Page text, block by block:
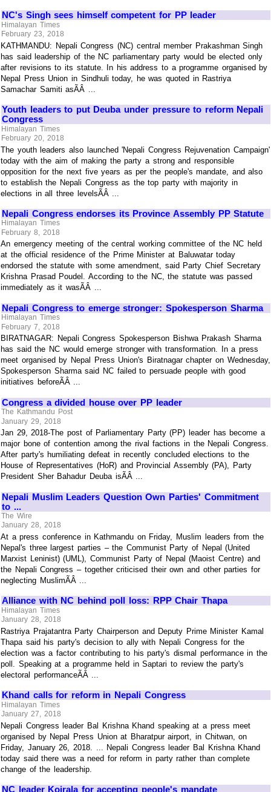
NC's Singh sees himself competent for PP leader
Himalayan Times
February 23, 2018
KATHMANDU: Nepali Congress (NC) central member Prakashman Singh
has said leadership of the NC parliamentary party would be elected only
after revisions to its statute. In his address to a programme organised by
Nepal Press Union in Sindhuli today, he was quoted in Rastriya
Samachar Samiti asÃÂ ...
Youth leaders to put Deuba under pressure to reform Nepali
Congress
Himalayan Times
February 20, 2018
The youth leaders also launched 'Nepali Congress Rejuvenation Campaign'
today with the aim of making the party a strong and responsible
opposition for the next five years as per the people's mandate, and also
to establish the Nepali Congress as the top party with majority in
elections in all three levelsÃÂ ...
Nepali Congress endorses its Province Assembly PP Statute
Himalayan Times
February 8, 2018
An emergency meeting of the central working committee of the NC held
at the official residence of the Prime Minister at Baluwatar today
endorsed the statute with some amendment, said Party Chief Secretary
Krishna Prasad Poudel. According to the NC, the statute was passed
immediately as it wasÃÂ ...
Nepali Congress to emerge stronger: Spokesperson Sharma
Himalayan Times
February 7, 2018
BIRATNAGAR: Nepali Congress Spokesperson Bishwa Prakash Sharma
has said the NC would emerge stronger with transformation. In a press
meet organised by Nepal Press Union's Biratnagar chapter on Wednesday,
Spokesperson Sharma said NC failed to persuade people with good
initiatives beforeÃÂ ...
Congress a divided house over PP leader
The Kathmandu Post
January 29, 2018
Jan 29, 2018-The post of Parliamentary Party (PP) leader has become a
major bone of contention among the rival factions in the Nepali Congress.
After party's humiliating defeat in recently concluded elections to the
House of Representatives (HoR) and Provincial Assembly (PA), Party
President Sher Bahadur Deuba isÃÂ ...
Nepali Muslim Leaders Question Own Parties' Commitment
to ...
The Wire
January 28, 2018
At a press conference in Kathmandu on Friday, Muslim leaders from the
Nepal's three largest parties – the Communist Party of Nepal (United
Marxist Leninist) (UML), Communist Party of Nepal (Maoist Centre) and
the Nepali Congress – together criticised their own and other parties for
neglecting MuslimÃÂ ...
Alliance with NC behind poll loss: RPP Chair Thapa
Himalayan Times
January 28, 2018
Rastriya Prajatantra Party Chairperson and Deputy Prime Minister Kamal
Thapa said his party's decision to ally with Nepali Congress for the
election was a factor contributing to his party's dismal performance in the
poll. Speaking at a programme held in Saptari to review the party's
electoral performanceÃÂ ...
Khand calls for reform in Nepali Congress
Himalayan Times
January 27, 2018
Nepali Congress leader Bal Krishna Khand speaking at a press meet
organised by Nepal Press Union at Bharatpur airport, in Chitwan, on
Friday, January 26, 2018. ... Nepali Congress leader Bal Krishna Khand
today said there was a need for reform in party rather than complete
change of the leadership.
NC leader Koirala for accepting people's mandate